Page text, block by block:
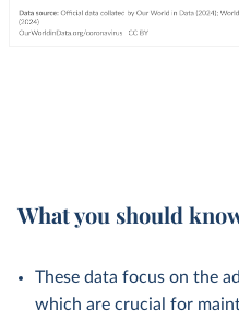
What you should
These data focus on the
which are crucial for